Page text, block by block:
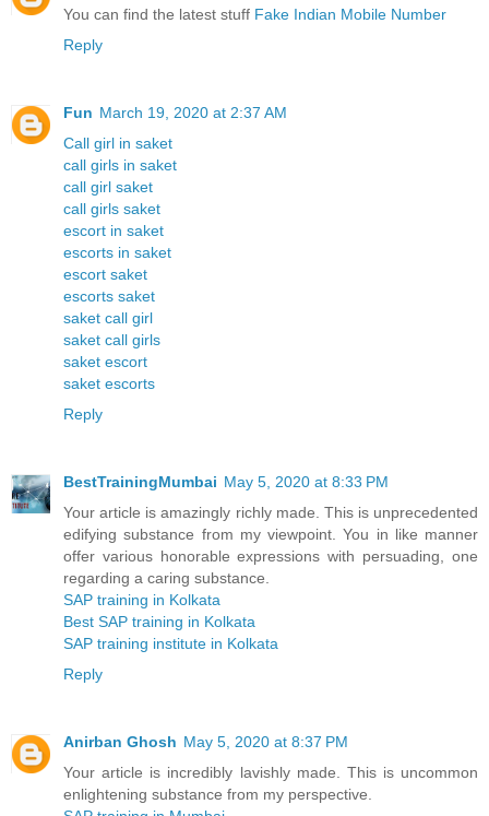
You can find the latest stuff Fake Indian Mobile Number
Reply
Fun March 19, 2020 at 2:37 AM
Call girl in saket
call girls in saket
call girl saket
call girls saket
escort in saket
escorts in saket
escort saket
escorts saket
saket call girl
saket call girls
saket escort
saket escorts
Reply
BestTrainingMumbai May 5, 2020 at 8:33 PM
Your article is amazingly richly made. This is unprecedented
edifying substance from my viewpoint. You in like manner
offer various honorable expressions with persuading, one
regarding a caring substance.
SAP training in Kolkata
Best SAP training in Kolkata
SAP training institute in Kolkata
Reply
Anirban Ghosh May 5, 2020 at 8:37 PM
Your article is incredibly lavishly made. This is uncommon
enlightening substance from my perspective.